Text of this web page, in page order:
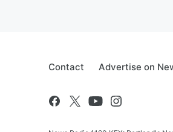
Contact Advertise on